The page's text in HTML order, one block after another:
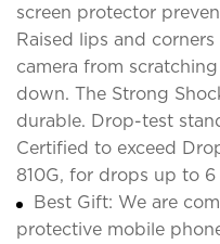
screen protector
Raised lips and
camera from
down. The Strong
durable. Drop-test
Certified to exceed
810G, for drops up to 6
Best Gift: We are
protective mobile